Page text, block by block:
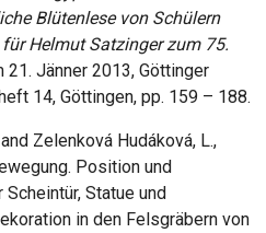
Blütenlese von Schülern
Helmut Satzinger zum 75.
21. Jänner 2013, Göttinger
14, Göttingen, pp. 159 – 188.
Zelenková Hudáková, L.,
Position und
Scheintür, Statue und
in den Felsgräbern von